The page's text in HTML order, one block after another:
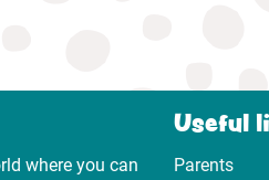
where you can
Useful
Parents